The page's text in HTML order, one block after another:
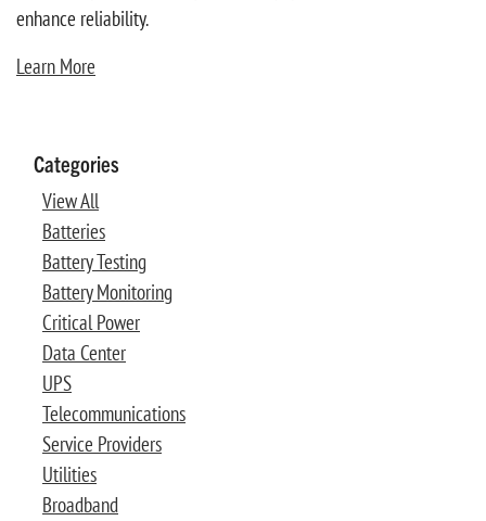
enhance reliability.
Learn More
Categories
View All
Batteries
Battery Testing
Battery Monitoring
Critical Power
Data Center
UPS
Telecommunications
Service Providers
Utilities
Broadband